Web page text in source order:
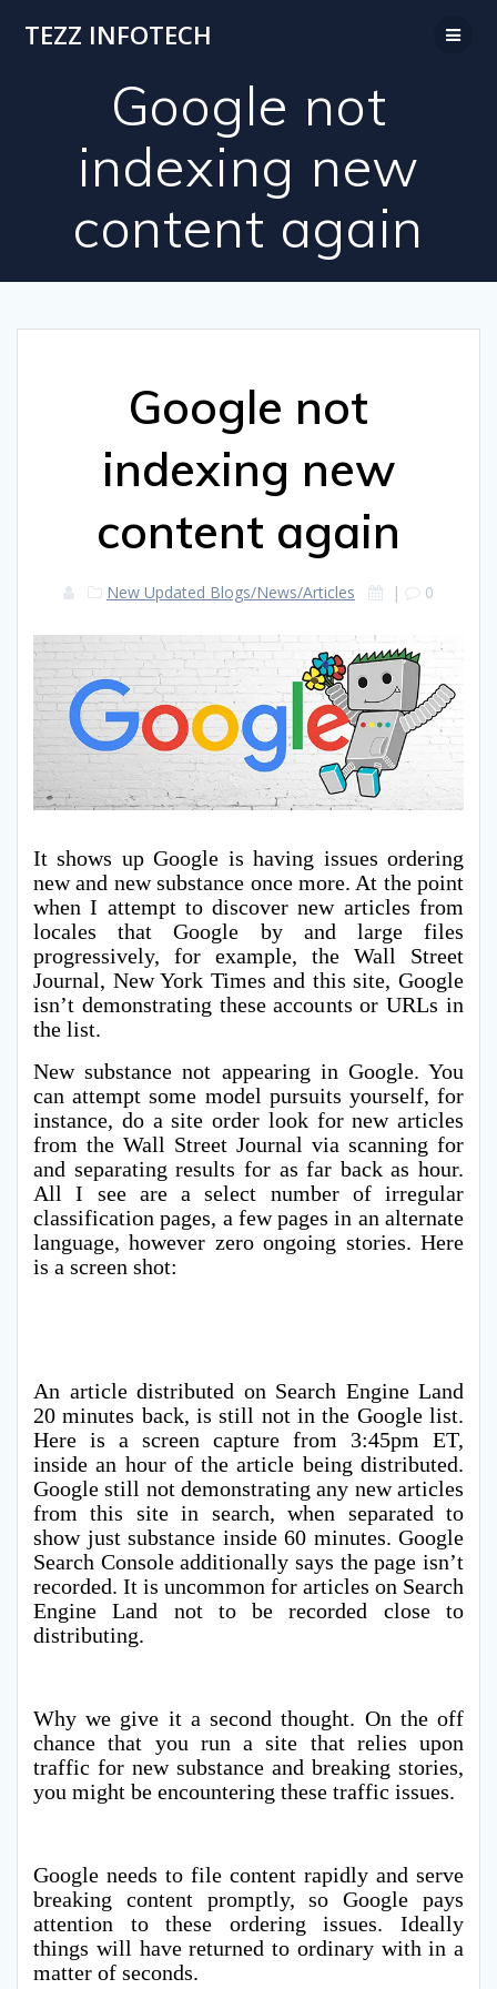
TEZZ INFOTECH
Google not
indexing new
content again
Google not
indexing new
content again
New Updated Blogs/News/Articles | 0
It shows up Google is having issues ordering
new and new substance once more. At the point
when I attempt to discover new articles from
locales that Google by and large files
progressively, for example, the Wall Street
Journal, New York Times and this site, Google
isn’t demonstrating these accounts or URLs in
the list.
New substance not appearing in Google. You
can attempt some model pursuits yourself, for
instance, do a site order look for new articles
from the Wall Street Journal via scanning for
and separating results for as far back as hour.
All I see are a select number of irregular
classification pages, a few pages in an alternate
language, however zero ongoing stories. Here
is a screen shot:
An article distributed on Search Engine Land
20 minutes back, is still not in the Google list.
Here is a screen capture from 3:45pm ET,
inside an hour of the article being distributed.
Google still not demonstrating any new articles
from this site in search, when separated to
show just substance inside 60 minutes. Google
Search Console additionally says the page isn’t
recorded. It is uncommon for articles on Search
Engine Land not to be recorded close to
distributing.
Why we give it a second thought. On the off
chance that you run a site that relies upon
traffic for new substance and breaking stories,
you might be encountering these traffic issues.
Google needs to file content rapidly and serve
breaking content promptly, so Google pays
attention to these ordering issues. Ideally
things will have returned to ordinary with in a
matter of seconds.